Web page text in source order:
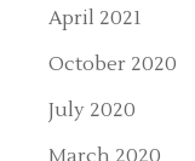
April 2021
October 2020
July 2020